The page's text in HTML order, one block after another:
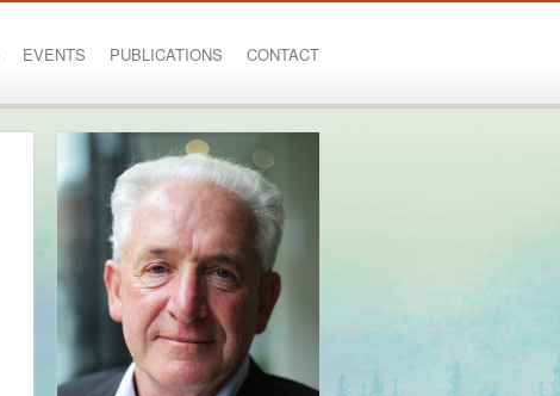
EVENTS PUBLICATIONS CONTACT